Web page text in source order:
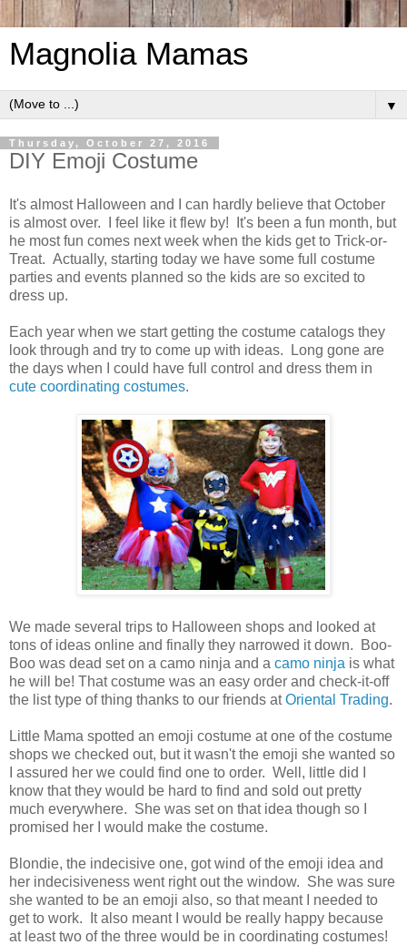
Magnolia Mamas
▼
Thursday, October 27, 2016
DIY Emoji Costume
It's almost Halloween and I can hardly believe that October
is almost over. I feel like it flew by! It's been a fun month, but
he most fun comes next week when the kids get to Trick-or-
Treat. Actually, starting today we have some full costume
parties and events planned so the kids are so excited to
dress up.
Each year when we start getting the costume catalogs they
look through and try to come up with ideas. Long gone are
the days when I could have full control and dress them in
cute coordinating costumes.
We made several trips to Halloween shops and looked at
tons of ideas online and finally they narrowed it down. Boo-
Boo was dead set on a camo ninja and a camo ninja is what
he will be! That costume was an easy order and check-it-off
the list type of thing thanks to our friends atOriental Trading.
Little Mama spotted an emoji costume at one of the costume
shops we checked out, but it wasn't the emoji she wanted so
I assured her we could find one to order. Well, little did I
know that they would be hard to find and sold out pretty
much everywhere. She was set on that idea though so I
promised her I would make the costume.
Blondie, the indecisive one, got wind of the emoji idea and
her indecisiveness went right out the window. She was sure
she wanted to be an emoji also, so that meant I needed to
get to work. It also meant I would be really happy because
at least two of the three would be in coordinating costumes!